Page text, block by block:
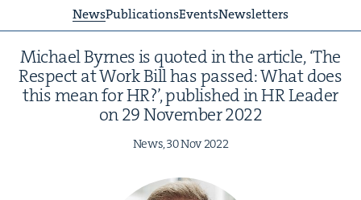
NewsPublicationsEventsNewsletters
Michael Byrnes is quot­ed in the arti­cle,‘The
Respect at Work Bill has passed: What does
this mean forHR?’, pub­lished inHRLeader
on29Novem­ber2022
News,30Nov2022